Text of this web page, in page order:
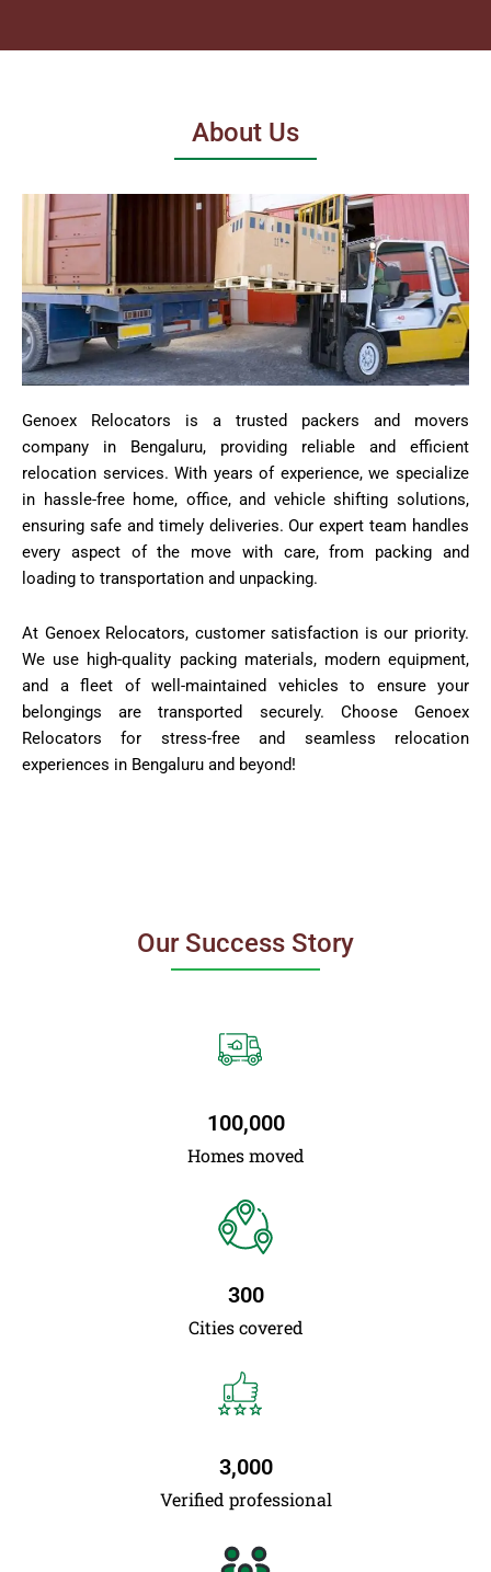
About Us
Genoex Relocators is a trusted packers and movers
company in Bengaluru, providing reliable and efficient
relocation services. With years of experience, we specialize
in hassle-free home, office, and vehicle shifting solutions,
ensuring safe and timely deliveries. Our expert team handles
every aspect of the move with care, from packing and
loading to transportation and unpacking.
At Genoex Relocators, customer satisfaction is our priority.
We use high-quality packing materials, modern equipment,
and a fleet of well-maintained vehicles to ensure your
belongings are transported securely. Choose Genoex
Relocators for stress-free and seamless relocation
experiences in Bengaluru and beyond!
Our Success Story
Homes moved
100,000
Cities covered
300
Verified professional
3,000